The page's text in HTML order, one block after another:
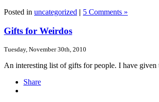
Posted in uncategorized | 5 Comments »
Gifts for Weirdos
Tuesday, November 30th, 2010
An interesting list of gifts for people. I have
Share